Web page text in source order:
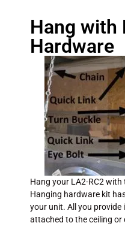
Hang with
Hardware
Hang your LA2-RC2
Hanging hardware kit
your unit. All you
attached to the ceiling or